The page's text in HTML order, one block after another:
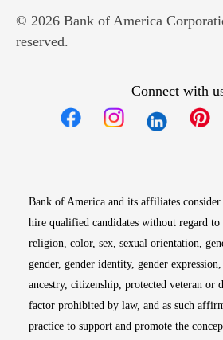
© 2026 Bank of America
reserved.
Connect with
Bank of America and its affiliates
hire qualified candidates without regard to
religion, color, sex, sexual orientation,
gender, gender identity, gender
ancestry, citizenship, protected veteran or
factor prohibited by law, and as such
practice to support and promote the